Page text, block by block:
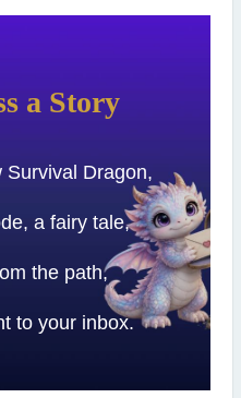
a Story
Survival Dragon,
a fairy tale,
the path,
to your inbox.